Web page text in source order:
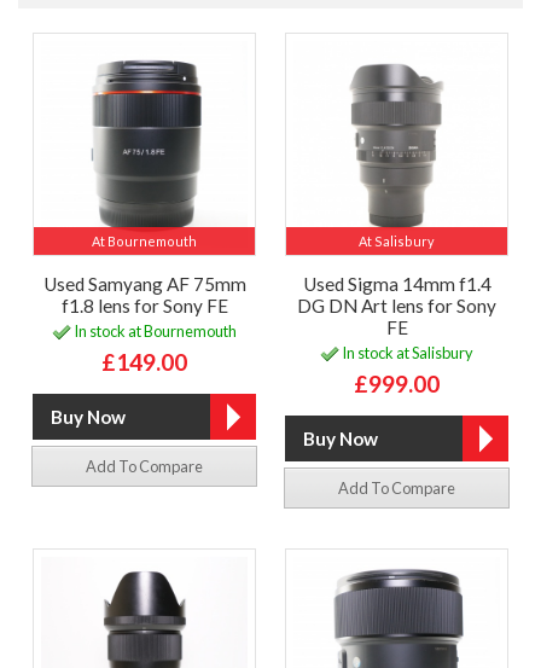
At Bournemouth
Used Samyang AF 75mm
f1.8 lens for Sony FE
In stock at Bournemouth
£149.00
Add To Compare
At Salisbury
Used Sigma 14mm f1.4
DG DN Art lens for Sony
FE
In stock at Salisbury
£999.00
Add To Compare